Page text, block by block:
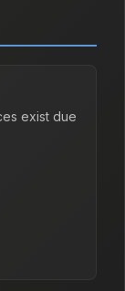
exist due